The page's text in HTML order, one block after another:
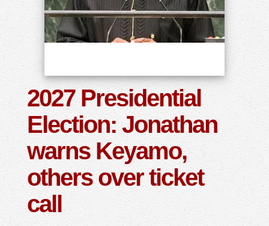
2027 Presidential
Election: Jonathan
warns Keyamo,
others over ticket
call